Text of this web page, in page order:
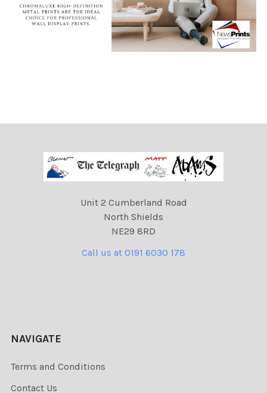
Unit 2 Cumberland Road
North Shields
NE29 8RD
Call us at 0191 6030 178
NAVIGATE
Terms and Conditions
Contact Us